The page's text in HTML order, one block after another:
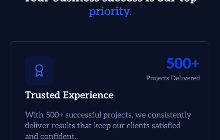
priority.
Trusted Experience
With 500+ successful projects, we consistently
deliver results that keep our clients satisfied
and confident.
500+
Projects Delivered